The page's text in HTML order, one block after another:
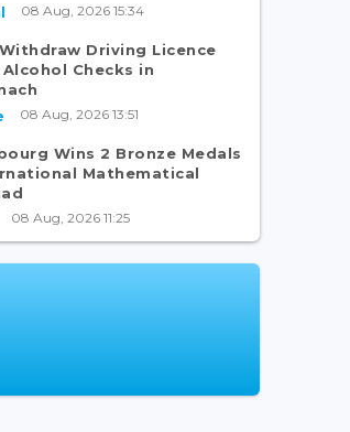
08 Aug, 2026 15:34
Driving Licence
Checks in
08 Aug, 2026 13:51
Wins 2 Bronze Medals
Mathematical
08 Aug, 2026 11:25